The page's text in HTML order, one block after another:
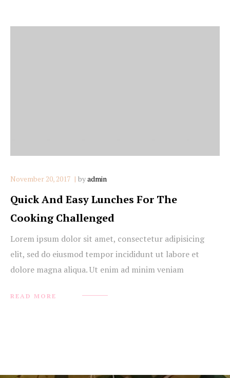
November 20, 2017 byadmin
Quick And Easy Lunches For The
Cooking Challenged
Lorem ipsum dolor sit amet, consectetur adipisicing
elit, sed do eiusmod tempor incididunt ut labore et
dolore magna aliqua. Ut enim ad minim veniam
READ MORE